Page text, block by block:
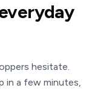
hesitate.
in a few minutes,